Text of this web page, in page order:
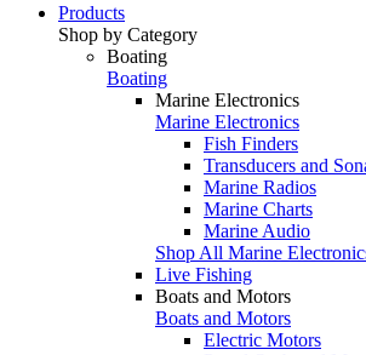
Products
Shop by Category
Boating
Boating
Marine Electronics
Marine Electronics
Fish Finders
Transducers and
Marine Radios
Marine Charts
Marine Audio
Shop All Marine
Live Fishing
Boats and Motors
Boats and Motors
Electric Motors